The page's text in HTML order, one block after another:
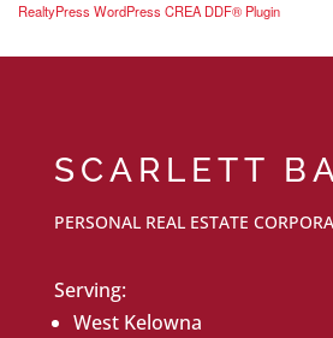
RealtyPress WordPress CREA DDF® Plugin
SCARLETT
PERSONAL REAL ESTATE
Serving:
West Kelowna